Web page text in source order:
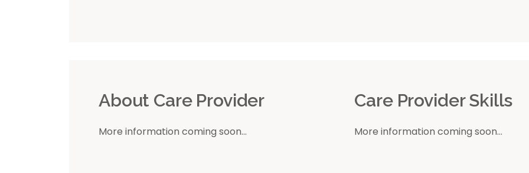
About Care Provider
More information coming soon...
Care Provider Skills
More information coming soon...